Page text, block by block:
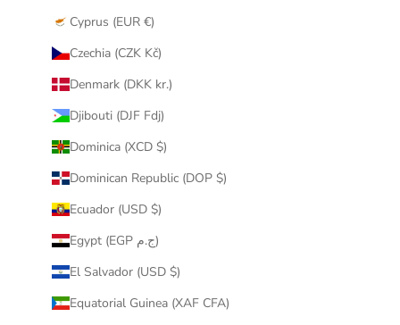
Cyprus (EUR €)
Czechia (CZK Kč)
Denmark (DKK kr.)
Djibouti (DJF Fdj)
Dominica (XCD $)
Dominican Republic (DOP $)
Ecuador (USD $)
Egypt (EGP ج.م)
El Salvador (USD $)
Equatorial Guinea (XAF CFA)